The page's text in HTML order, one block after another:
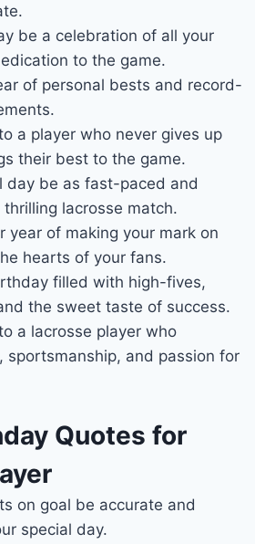
be a celebration of all your
to the game.
of personal bests and record-
a player who never gives up
their best to the game.
day be as fast-paced and
lacrosse match.
year of making your mark on
hearts of your fans.
filled with high-fives,
the sweet taste of success.
a lacrosse player who
sportsmanship, and passion for
Quotes for
on goal be accurate and
special day.